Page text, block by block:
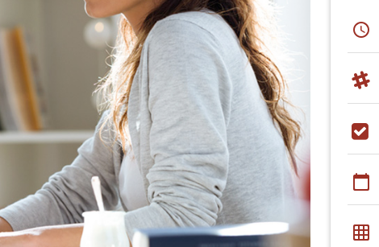
schedule
calendar_today
grid_on